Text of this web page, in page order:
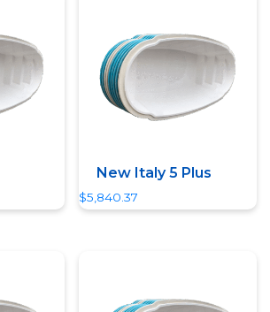
New Italy 5 Plus
$5,840.37